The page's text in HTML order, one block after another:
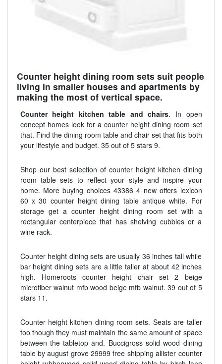
Counter height dining room sets suit people
living in smaller houses and apartments by
making the most of vertical space.
Counter height kitchen table and chairs. In open
concept homes look for a counter height dining room set
that. Find the dining room table and chair set that fits both
your lifestyle and budget. 35 out of 5 stars 9.
Shop our best selection of counter height kitchen dining
room table sets to reflect your style and inspire your
home. More buying choices 43386 4 new offers lexicon
60 x 30 counter height dining table antique white. For
storage get a counter height dining room set with a
rectangular centerpiece that has shelving cubbies or a
wine rack.
Counter height dining sets are usually 36 inches tall while
bar height dining sets are a little taller at about 42 inches
high. Homeroots counter height chair set 2 beige
microfiber walnut mfb wood beige mfb walnut. 39 out of 5
stars 11.
Counter height kitchen dining room sets. Seats are taller
too though they must maintain the same amount of space
between the tabletop and. Buccigross solid wood dining
table by august grove 29999 free shipping allister counter